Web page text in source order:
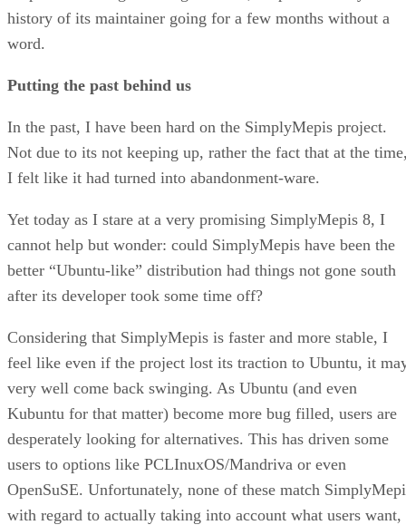
history of its maintainer going for a few months without a
word.
Putting the past behind us
In the past, I have been hard on the SimplyMepis project.
Not due to its not keeping up, rather the fact that at the
I felt like it had turned into abandonment-ware.
Yet today as I stare at a very promising SimplyMepis 8, I
cannot help but wonder: could SimplyMepis have been the
better “Ubuntu-like” distribution had things not gone south
after its developer took some time off?
Considering that SimplyMepis is faster and more stable, I
feel like even if the project lost its traction to Ubuntu, it
very well come back swinging. As Ubuntu (and even
Kubuntu for that matter) become more bug filled, users are
desperately looking for alternatives. This has driven some
users to options like PCLInuxOS/Mandriva or even
OpenSuSE. Unfortunately, none of these match
with regard to actually taking into account what users want,